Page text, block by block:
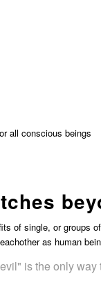
all conscious beings
of single, or groups
as human
is the only